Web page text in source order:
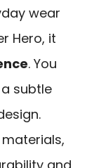
wear
Hero, it
. You
subtle